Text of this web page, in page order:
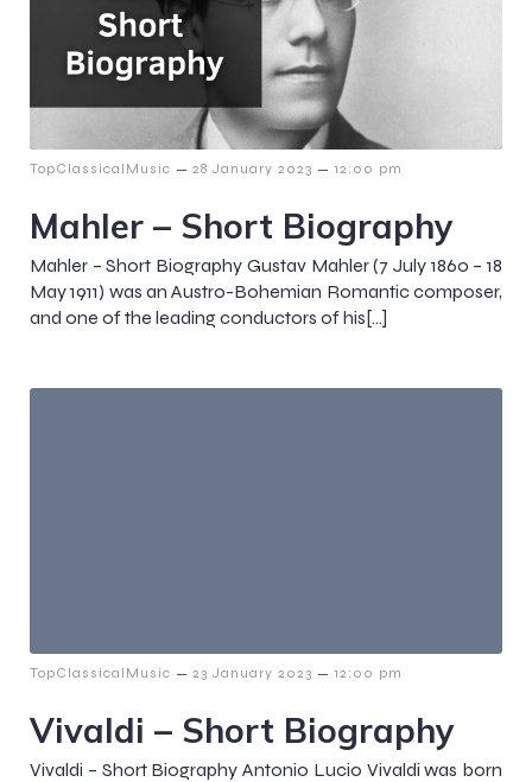
TopClassicalMusic – 28 January 2023 – 12:00 pm
Mahler – Short Biography
Mahler – Short Biography Gustav Mahler (7 July 1860 – 18
May 1911) was an Austro-Bohemian Romantic composer,
and one of the leading conductors of his[…]
TopClassicalMusic – 23 January 2023 – 12:00 pm
Vivaldi – Short Biography
Vivaldi – Short Biography Antonio Lucio Vivaldi was born